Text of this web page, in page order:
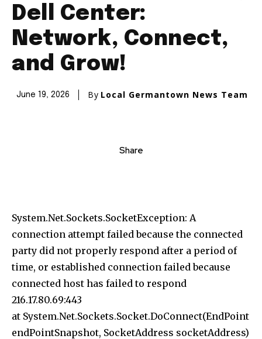
Dell Center:
Network, Connect,
and Grow!
June 19, 2026 By Local Germantown News Team
Share
System.Net.Sockets.SocketException: A
connection attempt failed because the connected
party did not properly respond after a period of
time, or established connection failed because
connected host has failed to respond
216.17.80.69:443
at System.Net.Sockets.Socket.DoConnect(EndPoint
endPointSnapshot, SocketAddress socketAddress)